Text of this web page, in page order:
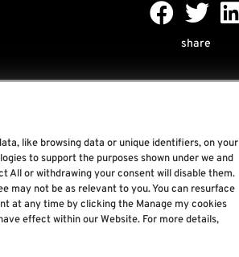
share
Rock World
Rock In Rio
The Town
like browsing data or unique identifiers, on your
to support the purposes shown under we and
All or withdrawing your consent will disable them.
may not be as relevant to you. You can resurface
at any time by clicking the Manage my cookies
effect within our Website. For more details,